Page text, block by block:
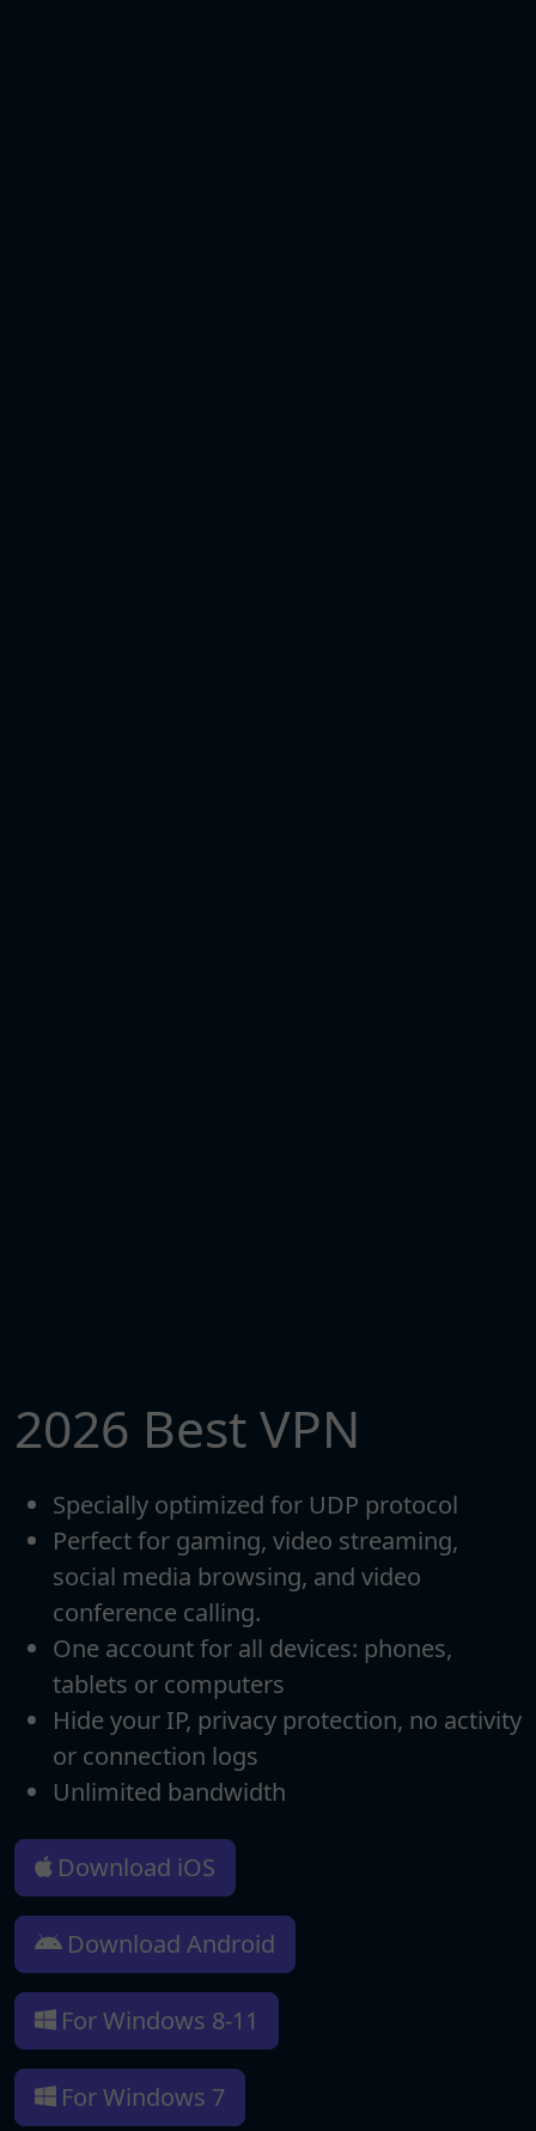
2026 Best VPN
Specially optimized for UDP protocol
Perfect for gaming, video streaming,
social media browsing, and video
conference calling.
One account for all devices: phones,
tablets or computers
Hide your IP, privacy protection, no activity
or connection logs
Unlimited bandwidth
Download iOS
Download Android
For Windows 8-11
For Windows 7